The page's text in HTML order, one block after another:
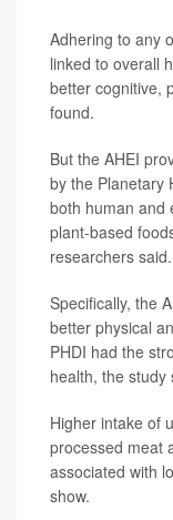
Adhering to any
linked to overall
better cognitive,
found.
But the AHEI
by the Planetary
both human and
plant-based
researchers said.
Specifically, the
better physical
PHDI had the
health, the study
Higher intake of
processed meat
associated with
show.